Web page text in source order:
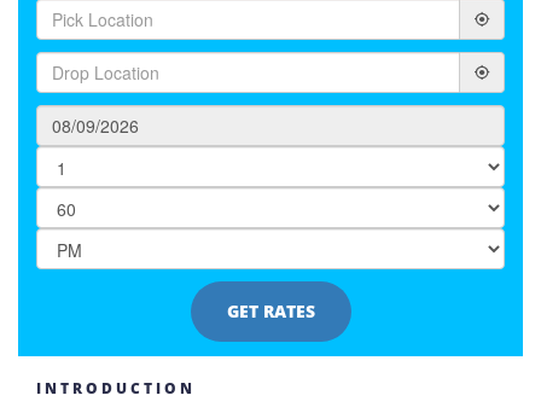
INTRODUCTION